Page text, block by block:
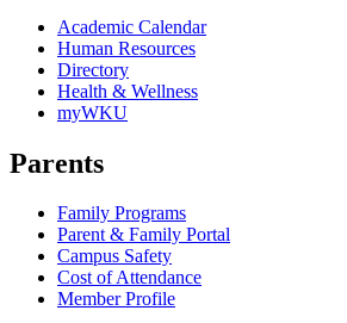
Academic Calendar
Human Resources
Directory
Health & Wellness
myWKU
Parents
Family Programs
Parent & Family Portal
Campus Safety
Cost of Attendance
Member Profile